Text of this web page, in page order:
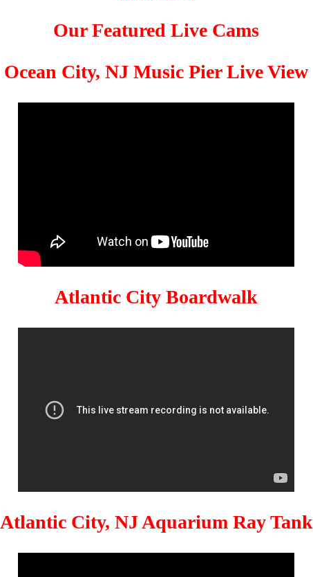
Our Featured Live Cams
Ocean City, NJ Music Pier Live View
Atlantic City Boardwalk
Atlantic City, NJ Aquarium Ray Tank